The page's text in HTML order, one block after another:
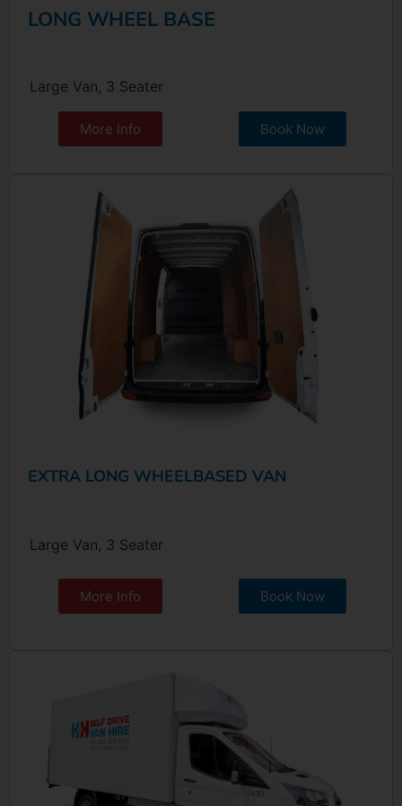
LONG WHEEL BASE
Large Van, 3 Seater
More Info Book Now
EXTRA LONG WHEELBASED VAN
Large Van, 3 Seater
More Info Book Now